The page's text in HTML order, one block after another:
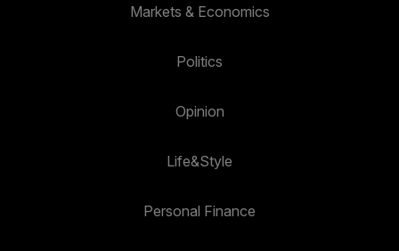
Markets & Economics
Politics
Opinion
Life&Style
Personal Finance